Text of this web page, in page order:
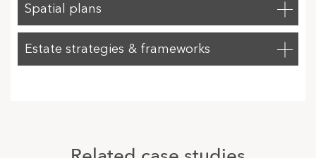
Spatial plans
Estate strategies & frameworks